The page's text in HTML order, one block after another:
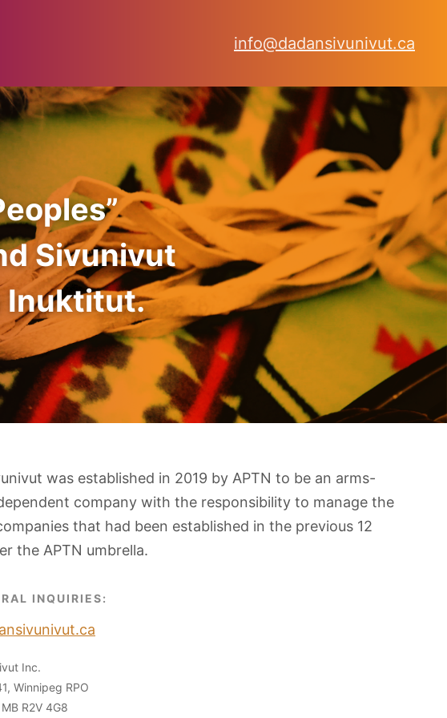
info@dadansivunivut.ca
Sivunivut
Inuktitut.
was established in 2019 by APTN to be an arms-
company with the responsibility to manage the
that had been established in the previous 12
the APTN umbrella.
INQUIRIES:
Inc.
Winnipeg RPO
R2V 4G8